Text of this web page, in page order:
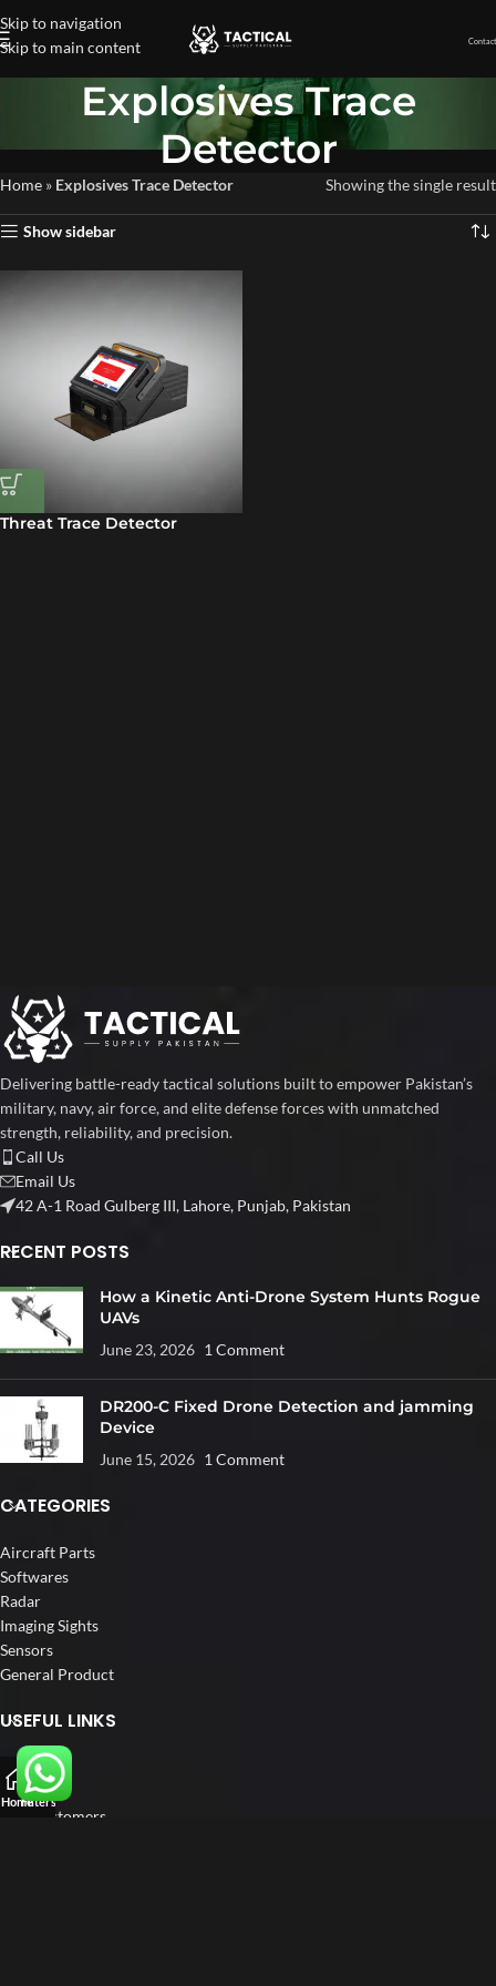
Skip to navigation
Skip to main content
Explosives Trace
Detector
Home » Explosives Trace Detector Showing the single result
Show sidebar
Threat Trace Detector
Delivering battle-ready tactical solutions built to empower Pakistan’s
military, navy, air force, and elite defense forces with unmatched
strength, reliability, and precision.
Call Us
Email Us
42 A-1 Road Gulberg III, Lahore, Punjab, Pakistan
RECENT POSTS
How a Kinetic Anti-Drone System Hunts Rogue
UAVs
June 23, 2026 1 Comment
DR200-C Fixed Drone Detection and jamming
Device
June 15, 2026 1 Comment
CATEGORIES
Aircraft Parts
Softwares
Radar
Imaging Sights
Sensors
General Product
USEFUL LINKS
Home
About us
Our Customers
HomeFilters